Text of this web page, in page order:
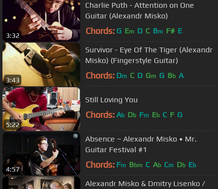
3:32
Charlie Puth - Attention on One
Guitar (Alexandr Misko)
Chords: G Em D C Bm F# E
3:43
Survivor - Eye Of The Tiger (Alexandr
Misko) (Fingerstyle Guitar)
Chords: Dm C D Gm G Bb A
5:22
Still Loving You
Chords: Ab Db Fm Eb C F G
4:57
Absence ~ Alexandr Misko • Mr.
Guitar Festival #1
Chords: Fm Bbm C Ab Cm Db Eb
Alexandr Misko & Dmitry Lisenko /